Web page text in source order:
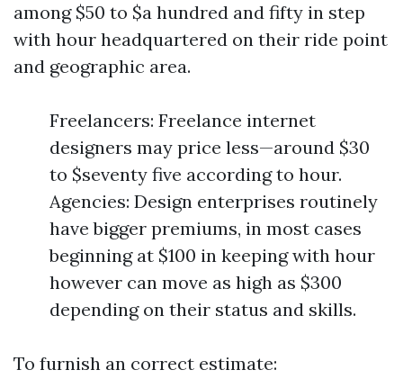
among $50 to $a hundred and fifty in step
with hour headquartered on their ride point
and geographic area.
Freelancers: Freelance internet
designers may price less—around $30
to $seventy five according to hour.
Agencies: Design enterprises routinely
have bigger premiums, in most cases
beginning at $100 in keeping with hour
however can move as high as $300
depending on their status and skills.
To furnish an correct estimate: